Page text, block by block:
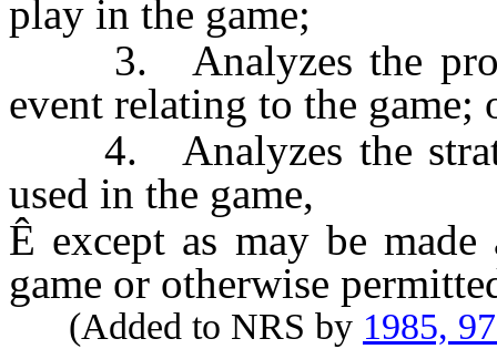
play in the game;
3. Analyzes the
event relating to the game;
4. Analyzes the
used in the game,
Ê except as may be
game or otherwise
(Added to NRS by 1985,